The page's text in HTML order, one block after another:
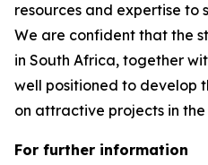
resources and expertise to
We are confident that the
in South Africa, together
well positioned to develop
on attractive projects in the
For further information